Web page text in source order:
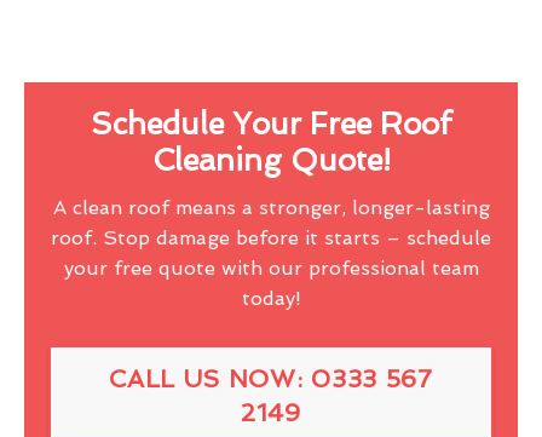
Schedule Your Free Roof
Cleaning Quote!
A clean roof means a stronger, longer-lasting
roof. Stop damage before it starts – schedule
your free quote with our professional team
today!
CALL US NOW: 0333 567
2149